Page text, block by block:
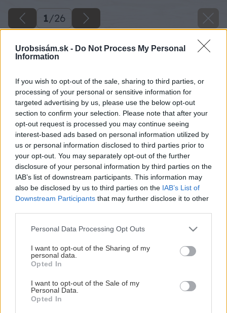
Urobsisám.sk - Do Not Process My Personal
Information
If you wish to opt-out of the sale, sharing to third parties, or
processing of your personal or sensitive information for
targeted advertising by us, please use the below opt-out
section to confirm your selection. Please note that after your
opt-out request is processed you may continue seeing
interest-based ads based on personal information utilized by
us or personal information disclosed to third parties prior to
your opt-out. You may separately opt-out of the further
disclosure of your personal information by third parties on the
IAB’s list of downstream participants. This information may
also be disclosed by us to third parties on the IAB’s List of
Downstream Participants that may further disclose it to other
Please note that this website/app uses one or more Google
not limited to your visit or usage behaviour. You may click to
grant or deny consent to Google and its third-party tags to
use your data for below specified purposes in below Google
consent section.
Personal Data Processing Opt Outs
I want to opt-out of the Sharing of my
personal data.
Opted In
I want to opt-out of the Sale of my
Personal Data.
Opted In
1/26
Lepenie kovov a plastov
1/ 26